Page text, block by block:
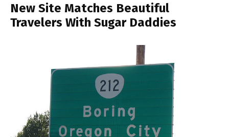
New Site Matches Beautiful
Travelers With Sugar Daddies